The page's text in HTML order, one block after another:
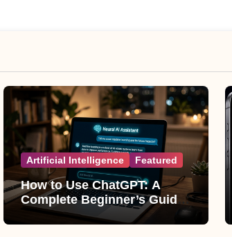
Artificial Intelligence Featured
How to Use ChatGPT: A
Complete Beginner’s Guide
(2026 Updated)